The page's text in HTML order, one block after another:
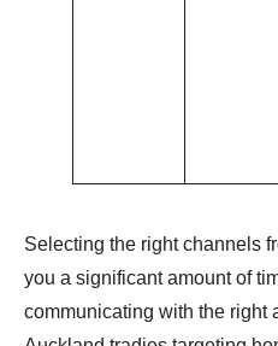
Selecting the right channels
you a significant amount of
communicating with the right